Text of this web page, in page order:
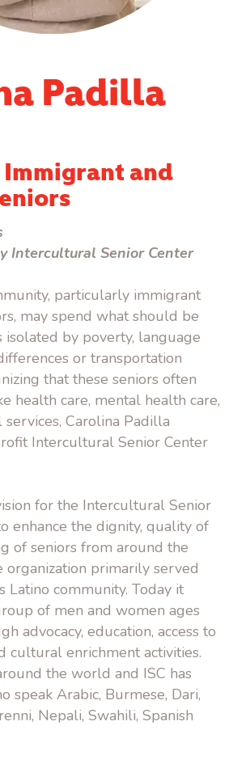
Padilla
and
Intercultural Senior Center
particularly immigrant
may spend what should be
by poverty, language
or transportation
that these seniors often
health care, mental health care,
Carolina Padilla
Intercultural Senior Center
for the Intercultural Senior
enhance the dignity, quality of
of seniors from around the
organization primarily served
Latino community. Today it
of men and women ages
advocacy, education, access to
cultural enrichment activities.
the world and ISC has
speak Arabic, Burmese, Dari,
Nepali, Swahili, Spanish